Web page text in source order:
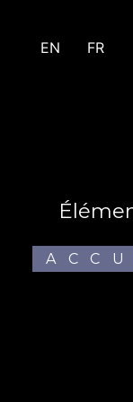
EN FR
éléments corporels réalistes